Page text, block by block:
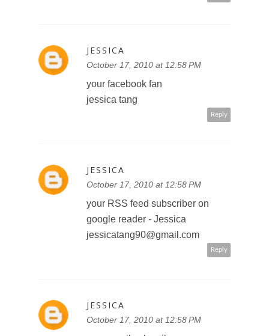
JESSICA
October 17, 2010 at 12:58 PM
your facebook fan
JESSICA
October 17, 2010 at 12:58 PM
your RSS feed subscriber on
google reader - Jessica
JESSICA
October 17, 2010 at 12:58 PM